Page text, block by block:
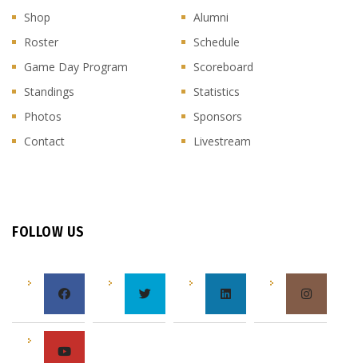
Shop
Alumni
Roster
Schedule
Game Day Program
Scoreboard
Standings
Statistics
Photos
Sponsors
Contact
Livestream
FOLLOW US